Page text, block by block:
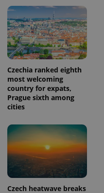
Czechia ranked eighth
most welcoming
country for expats,
Prague sixth among
cities
Czech heatwave breaks
and
campaign
data for
the sites
analytics
reports.
1 year 1
month
This cookie
is used by
Google
Analytics to
persist
session
state.